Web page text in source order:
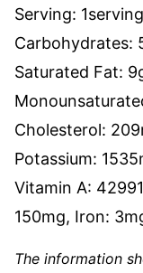
Serving: 1serving
Carbohydrates:
Saturated Fat: 9
Cholesterol: 209
Potassium: 1535
Vitamin A: 42991
150mg, Iron: 3
The information shown is an estimate provided by an